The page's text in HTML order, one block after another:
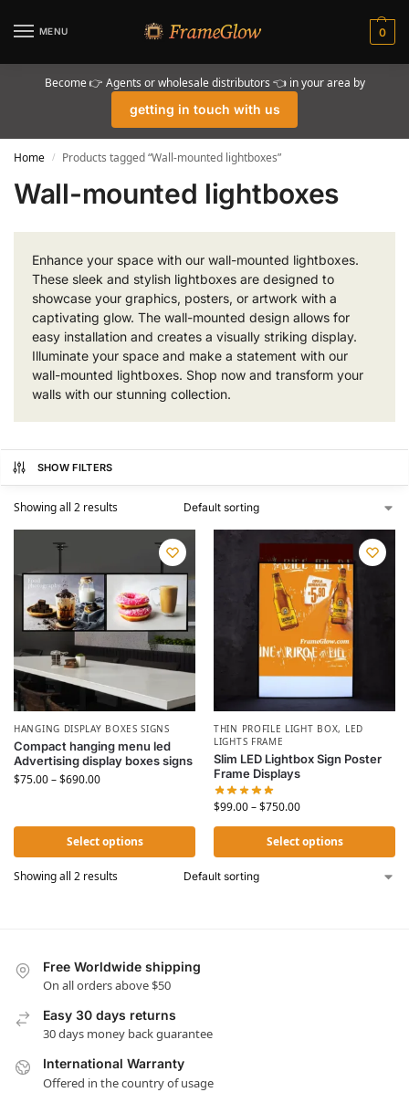
MENU 0
Become 👉 Agents or wholesale distributors 👈 in your area by
getting in touch with us
Home / Products tagged “Wall-mounted lightboxes”
Wall-mounted lightboxes
Enhance your space with our wall-mounted lightboxes.
These sleek and stylish lightboxes are designed to
showcase your graphics, posters, or artwork with a
captivating glow. The wall-mounted design allows for
easy installation and creates a visually striking display.
Illuminate your space and make a statement with our
wall-mounted lightboxes. Shop now and transform your
walls with our stunning collection.
SHOW FILTERS
Showing all 2 results
HANGING DISPLAY BOXES SIGNS
Compact hanging menu led
Advertising display boxes signs
$75.00–$690.00
Select options
THIN PROFILE LIGHT BOX, LED
LIGHTS FRAME
Slim LED Lightbox Sign Poster
Frame Displays
$99.00–$750.00
Select options
Showing all 2 results
Free Worldwide shipping
On all orders above $50
Easy 30 days returns
30 days money back guarantee
International Warranty
Offered in the country of usage